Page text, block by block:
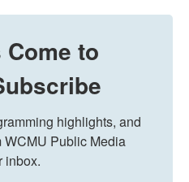
to
highlights, and
WCMU Public Media
inbox.